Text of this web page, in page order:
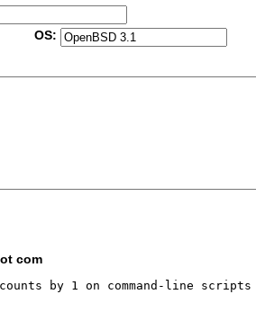
OS:
com
by 1 on command-line